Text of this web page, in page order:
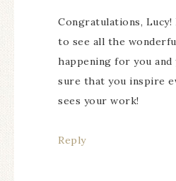
Congratulations,
to see all the
happening for you and
sure that you inspire
sees your work!
Reply